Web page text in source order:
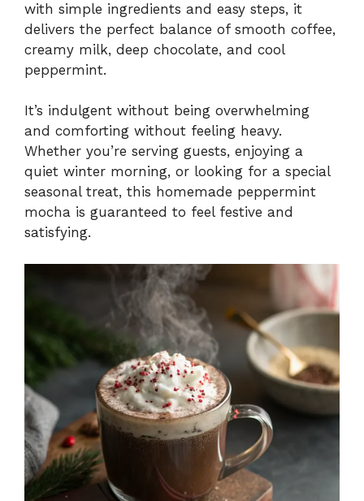
with simple ingredients and easy steps, it
delivers the perfect balance of smooth coffee,
creamy milk, deep chocolate, and cool
peppermint.
It’s indulgent without being overwhelming
and comforting without feeling heavy.
Whether you’re serving guests, enjoying a
quiet winter morning, or looking for a special
seasonal treat, this homemade peppermint
mocha is guaranteed to feel festive and
satisfying.